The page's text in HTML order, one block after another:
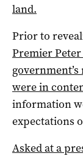
land.
Prior to
Premier
were in
information
expectations
Asked at a